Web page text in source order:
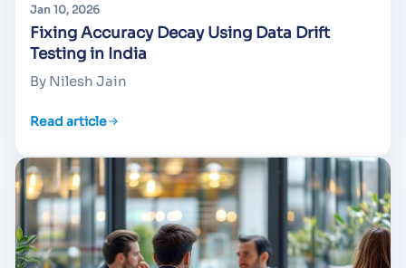
Jan 10, 2026
Fixing Accuracy Decay Using Data Drift
Testing in India
By Nilesh Jain
Read article